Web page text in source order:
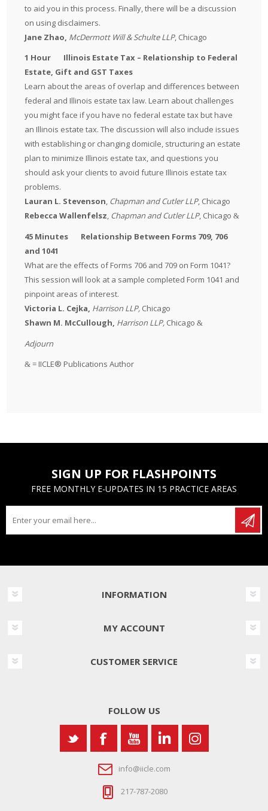
to aid you in this process. Finally, there will be a discussion
on using disclaimers.
Jane Zhao, McDermott Will & Schulte LLP, Chicago
1 Hour Illinois Estate Tax – Relationship to Federal
Estate, Gift and GST Taxes
Learn about the areas of overlap and differences between
federal and Illinois estate tax law. Learn about challenges
you might face if you have no federal estate tax but have
an Illinois estate tax. The discussion will also include issues
with establishing or changing domicile, structuring an estate
plan to minimize Illinois estate tax, and questions you
should ask your clients to avoid future Illinois estate tax
problems.
Lauran L. Stevenson, Chapman and Cutler LLP, Chicago
Rebecca Wallenfelsz, Chapman and Cutler LLP, Chicago&
45 Minutes Relationship Between Forms 709, 706
and 1041
What are the effects of Forms 706 and 709 on Form 1041?
This session will look at a sample completed Form 1041 and
pinpoint areas of interest.
Victoria L. Cejka, Harrison LLP, Chicago
Shawn M. McCullough, Harrison LLP, Chicago&
Adjourn
& = IICLE® Publications Author
SIGN UP FOR FLASHPOINTS
FREE MONTHLY E-UPDATES IN 15 PRACTICE AREAS
INFORMATION
MY ACCOUNT
CUSTOMER SERVICE
FOLLOW US
info@iicle.com
217-787-2080